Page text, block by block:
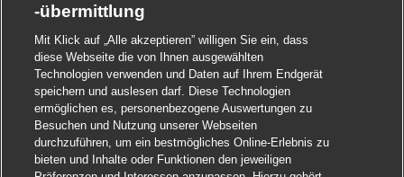
-übermittlung
Mit Klick auf „Alle akzeptieren” willigen Sie ein, dass
diese Webseite die von Ihnen ausgewählten
Technologien verwenden und Daten auf Ihrem Endgerät
speichern und auslesen darf. Diese Technologien
ermöglichen es, personenbezogene Auswertungen zu
Besuchen und Nutzung unserer Webseiten
durchzuführen, um ein bestmögliches Online-Erlebnis zu
bieten und Inhalte oder Funktionen den jeweiligen